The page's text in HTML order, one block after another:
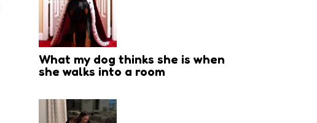
What my dog thinks she is when
she walks into a room